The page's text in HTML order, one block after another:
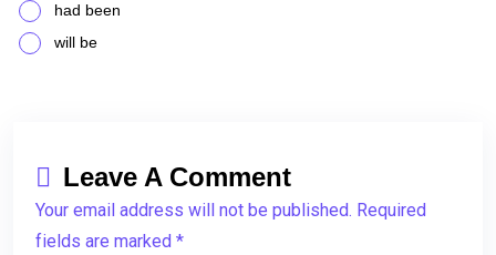
had been
will be
Leave A Comment
Your email address will not be published. Required
fields are marked *